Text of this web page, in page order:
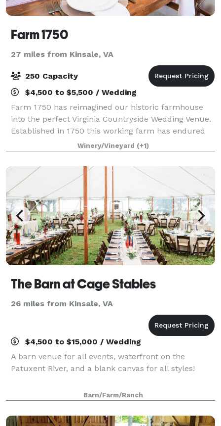
Farm 1750
27 miles from Kinsale, VA
250 Capacity
$4,500 to $5,500 / Wedding
Farm 1750 has reimagined our historic farmhouse
into the perfect Virginia Countryside Wedding Venue.
Established in 1750 this working farm has endured
through generations and awaits you and yours. Start
your legacy today at Farm 1750. Ampl
Winery/Vineyard (+1)
The Barn at Cage Stables
26 miles from Kinsale, VA
$4,500 to $15,000 / Wedding
A barn venue for all events, waterfront on the
Patuxent River, and a blank canvas for all styles!
Barn/Farm/Ranch